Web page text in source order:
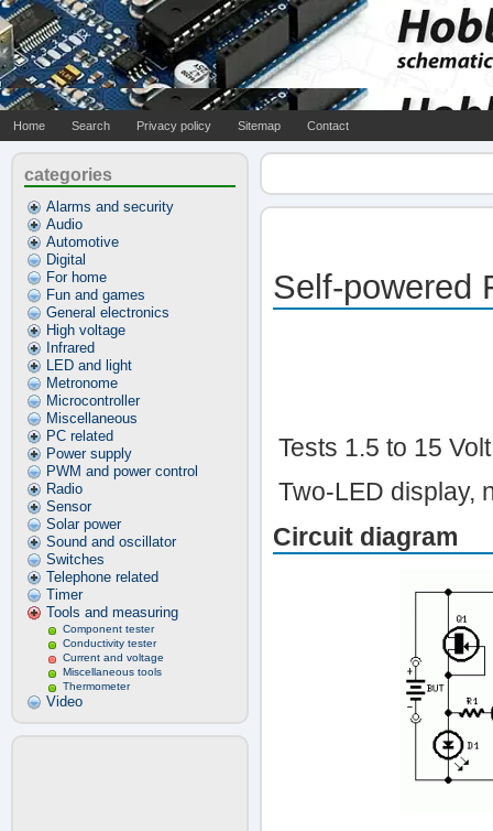
Home Search Privacy policy Sitemap Contact
categories
Alarms and security
Audio
Automotive
Digital
For home
Fun and games
General electronics
High voltage
Infrared
LED and light
Metronome
Microcontroller
Miscellaneous
PC related
Power supply
PWM and power control
Radio
Sensor
Solar power
Sound and oscillator
Switches
Telephone related
Timer
Tools and measuring
Component tester
Conductivity tester
Current and voltage
Miscellaneous tools
Thermometer
Video
Self-powered
Tests 1.5 to 15
Two-LED display,
Circuit diagram